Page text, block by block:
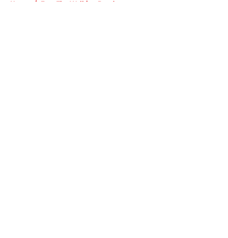
Home / Fear The Walking Dead